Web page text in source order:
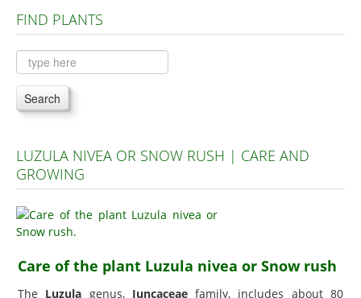
Plants A to C
Plants D to L
Plants M to R
Plants S to Z
FIND PLANTS
Search
LUZULA NIVEA OR SNOW RUSH | CARE AND
GROWING
Care of the plant Luzula nivea or Snow rush
The Luzula genus, Juncaceaefamily, includes about 80